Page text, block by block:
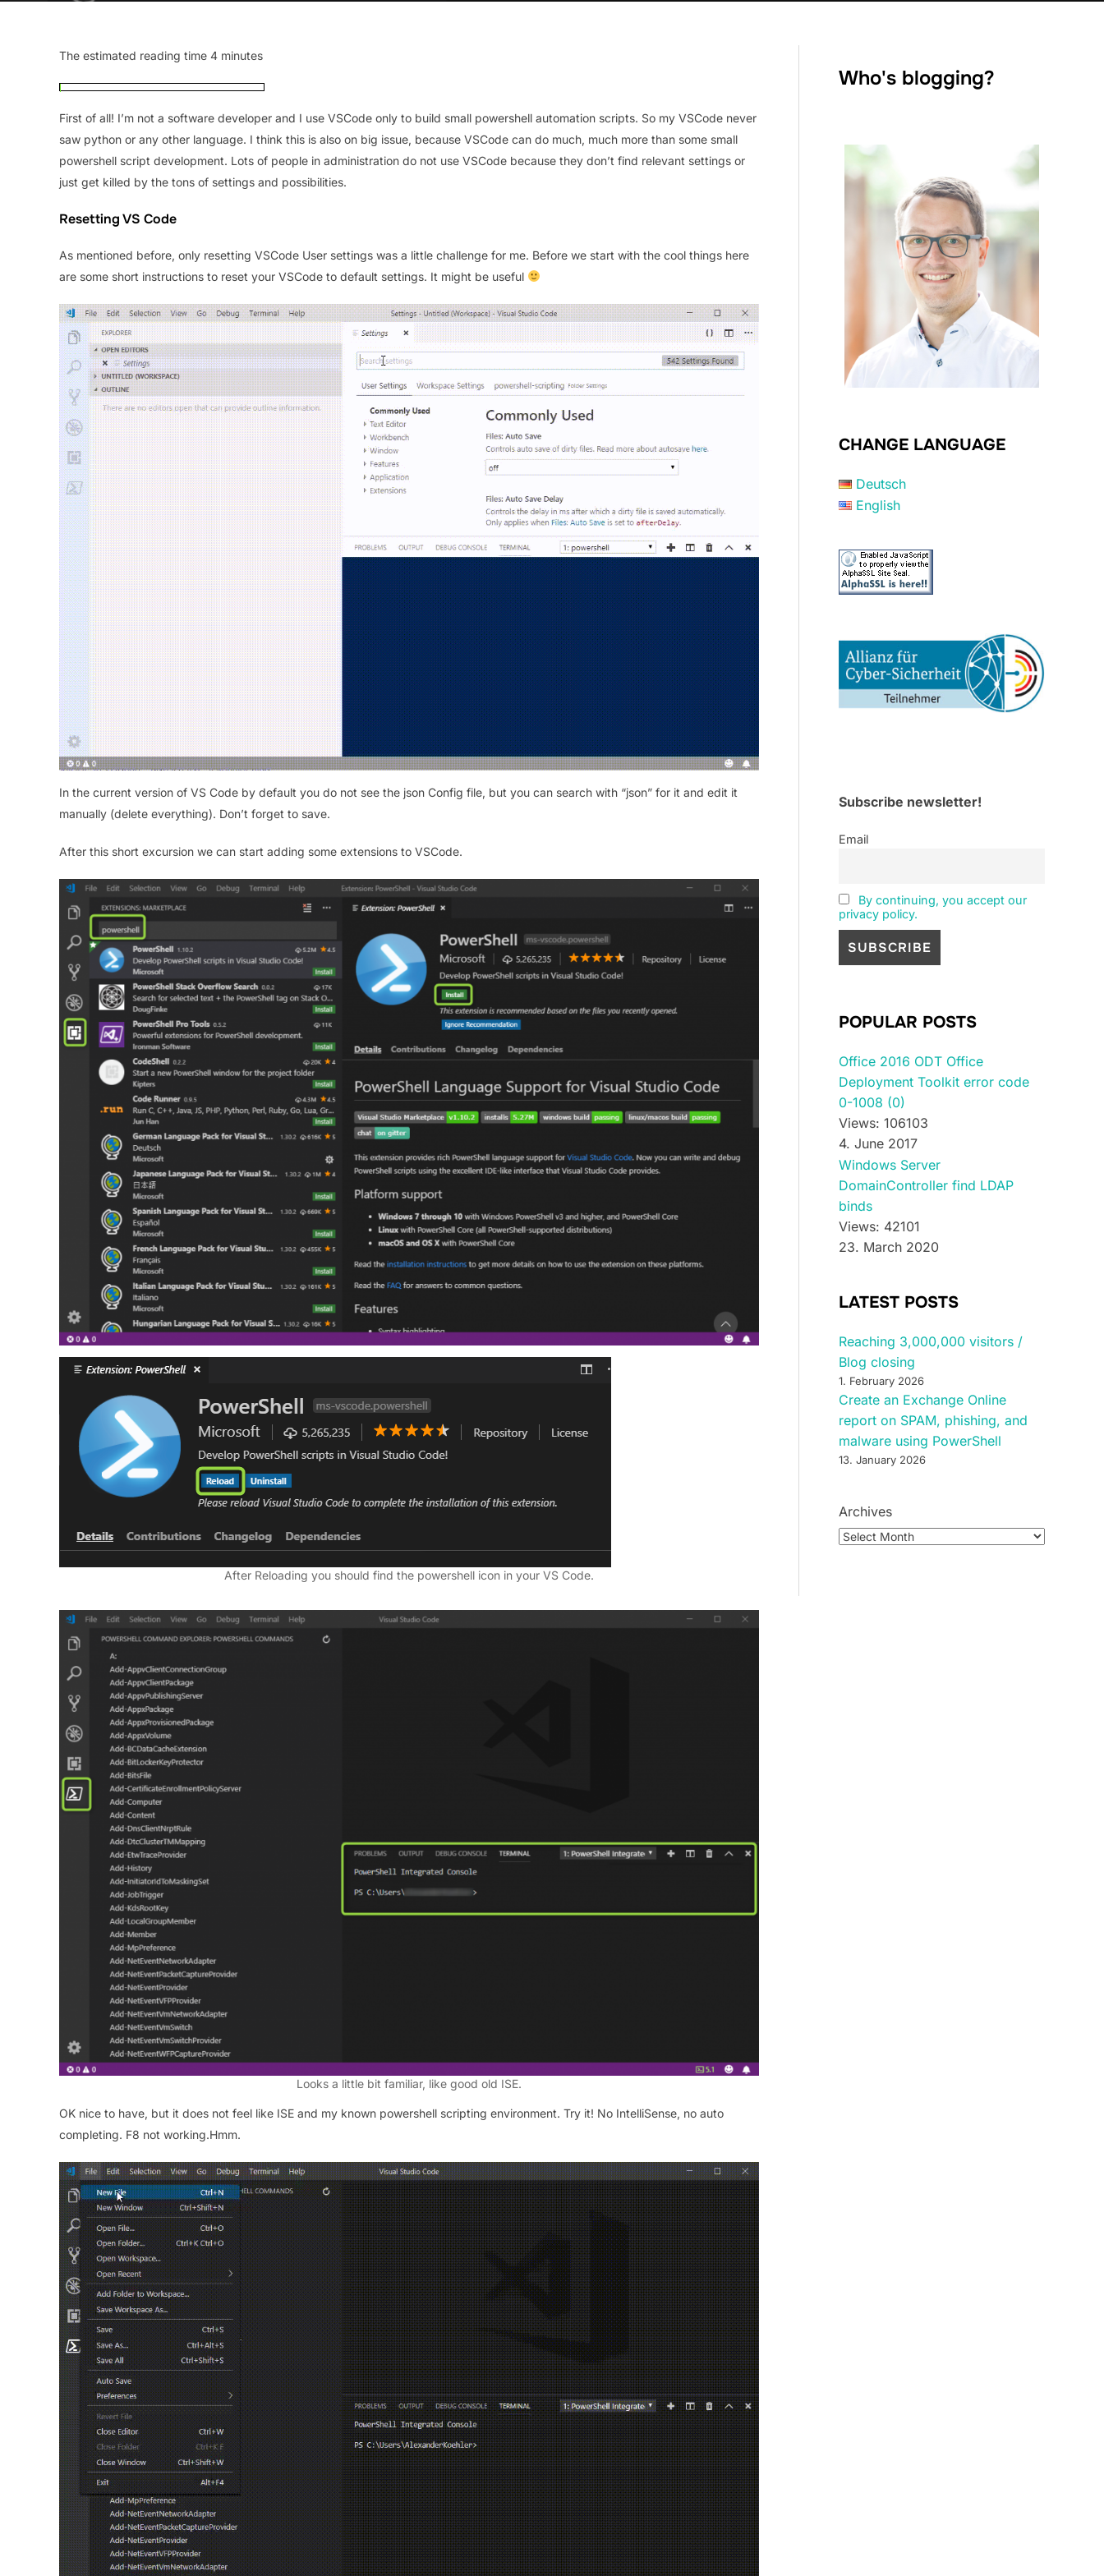
The estimated reading time 4 minutes
First of all! I’m not a software developer and I use VSCode only to build small powershell automation scripts. So my VSCode never
saw python or any other language. I think this is also on big issue, because VSCode can do much, much more than some small
powershell script development. Lots of people in administration do not use VSCode because they don’t find relevant settings or
just get killed by the tons of settings and possibilities.
Resetting VS Code
As mentioned before, only resetting VSCode User settings was a little challenge for me. Before we start with the cool things here
are some short instructions to reset your VSCode to default settings. It might be useful
In the current version of VS Code by default you do not see the json Config file, but you can search with “json” for it and edit it
manually (delete everything). Don’t forget to save.
After this short excursion we can start adding some extensions to VSCode.
After Reloading you should find the powershell icon in your VS Code.
Looks a little bit familiar, like good old ISE.
OK nice to have, but it does not feel like ISE and my known powershell scripting environment. Try it! No IntelliSense, no auto
completing. F8 not working.Hmm.
Who's blogging?
CHANGE LANGUAGE
Deutsch
English
Subscribe newsletter!
Email
By continuing, you accept our
privacy policy.
POPULAR POSTS
Office 2016 ODT Office
Deployment Toolkit error code
0-1008 (0)
Views: 106103
4. June 2017
Windows Server
DomainController find LDAP
binds
Views: 42101
23. March 2020
LATEST POSTS
Reaching 3,000,000 visitors /
Blog closing
1. February 2026
Create an Exchange Online
report on SPAM, phishing, and
malware using PowerShell
13. January 2026
Archives